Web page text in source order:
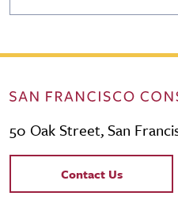
50 Oak Street, San
Contact Links
Contact Us